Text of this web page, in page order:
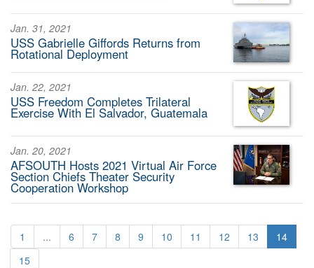
Jan. 31, 2021
USS Gabrielle Giffords Returns from
Rotational Deployment
Jan. 22, 2021
USS Freedom Completes Trilateral
Exercise With El Salvador, Guatemala
Jan. 20, 2021
AFSOUTH Hosts 2021 Virtual Air Force
Section Chiefs Theater Security
Cooperation Workshop
1 ... 6 7 8 9 10 11 12 13
14
15